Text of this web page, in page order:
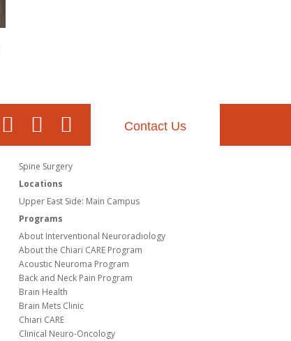
Contact Us
Spine Surgery
Locations
Upper East Side: Main Campus
Programs
About Interventional Neuroradiology
About the Chiari CARE Program
Acoustic Neuroma Program
Back and Neck Pain Program
Brain Health
Brain Mets Clinic
Chiari CARE
Clinical Neuro-Oncology